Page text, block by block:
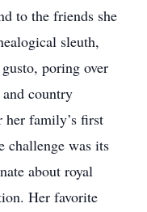
to the friends she
sleuth,
poring over
country
her family’s first
challenge was its
about royal
Her favorite